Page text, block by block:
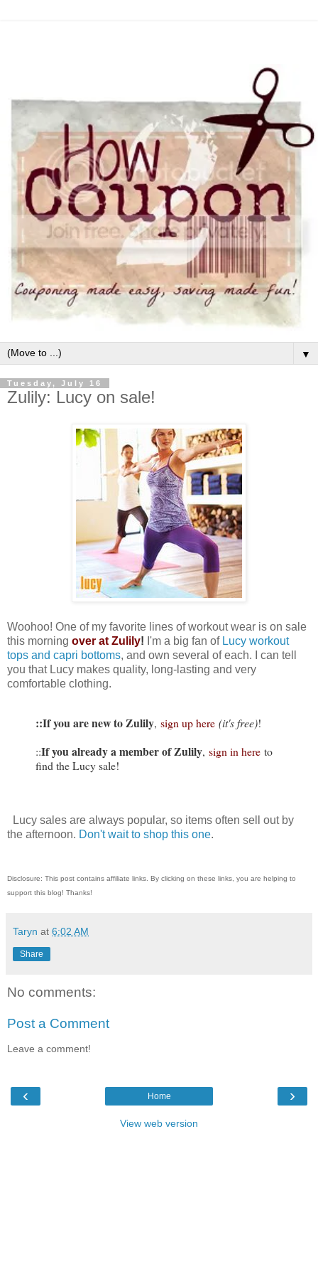
▼
Tuesday, July 16
Zulily: Lucy on sale!
Woohoo! One of my favorite lines of workout wear is on sale
this morning over at Zulily! I'm a big fan of Lucy workout
tops and capri bottoms, and own several of each. I can tell
you that Lucy makes quality, long-lasting and very
comfortable clothing.
::If you are new to Zulily, sign up here (it's free)!
::If you already a member of Zulily, sign in here to
find the Lucy sale!
Lucy sales are always popular, so items often sell out by
the afternoon. Don't wait to shop this one.
Disclosure: This post contains affiliate links. By clicking on these links, you are helping to
support this blog! Thanks!
Taryn at 6:02 AM
Share
No comments:
Post a Comment
Leave a comment!
‹ ›
Home
View web version